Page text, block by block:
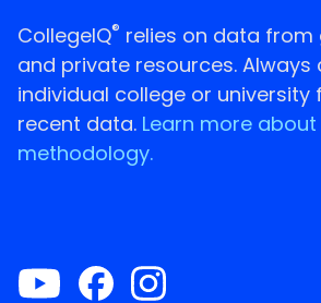
CollegeIQ® relies on data from
and private resources.
individual college or university
recent data. Learn more
methodology.